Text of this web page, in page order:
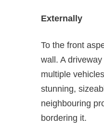
Externally
To the front
wall. A
multiple
stunning,
neighbouring
bordering it.